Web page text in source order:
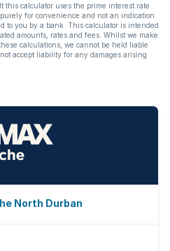
this calculator uses the prime interest rate
for convenience and not an indication
to you by a bank. This calculator is intended
amounts, rates and fees. Whilst we make
calculations, we cannot be held liable
accept liability for any damages arising
North Durban